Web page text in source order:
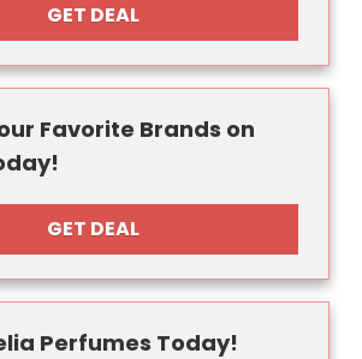
GET DEAL
Favorite Brands on
GET DEAL
Perfumes Today!